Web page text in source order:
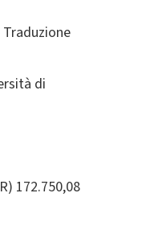
di
172.750,08